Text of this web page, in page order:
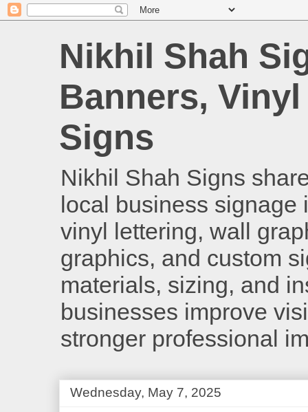
Nikhil Shah
Banners,
Signs
Nikhil Shah Signs
local business signage
vinyl lettering, wall
graphics, and custom
materials, sizing, and
businesses improve
stronger professional
Wednesday, May 7, 2025